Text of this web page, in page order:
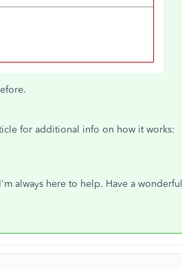
for additional info on how it works:
always here to help. Have a wonderful